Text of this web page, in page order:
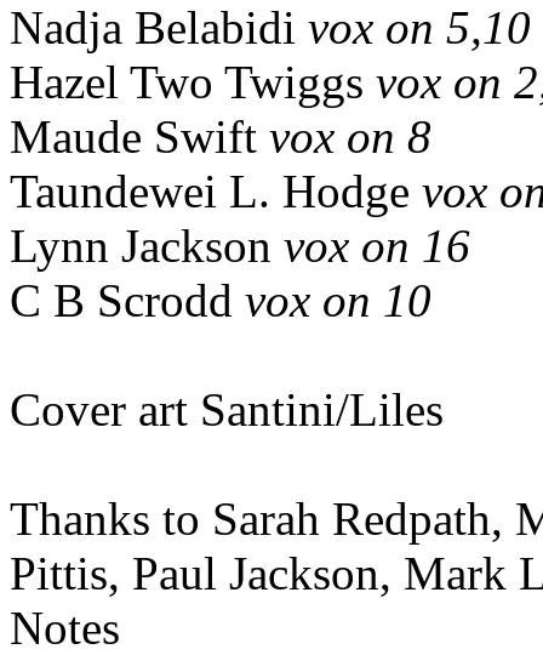
Nadja Belabidi vox on 5,10
Hazel Two Twiggs vox on
Maude Swift vox on 8
Taundewei L. Hodge vox
Lynn Jackson vox on 16
C B Scrodd vox on 10
Cover art Santini/Liles
Thanks to Sarah Redpath,
Pittis, Paul Jackson, Mark
Notes